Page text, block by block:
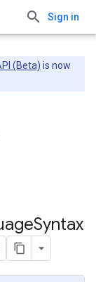
Sign in
(Beta) is now
Syntax